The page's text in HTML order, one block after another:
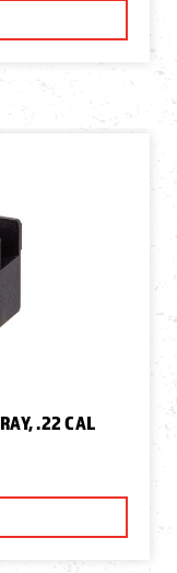
.22 CAL